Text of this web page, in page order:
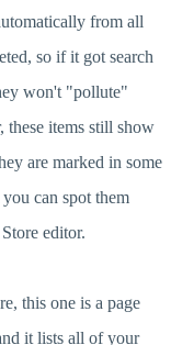
from all
so if it got search
won't "pollute"
these items still show
are marked in some
can spot them
editor.
this one is a page
it lists all of your